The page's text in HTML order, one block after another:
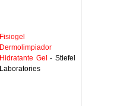
Fisiogel
Dermolimpiador
Hidratante Gel - Stiefel
Laboratories